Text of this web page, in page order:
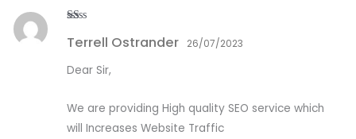
at
ou
5
Terrell Ostrander 26/07/2023
Dear Sir,
We are providing High quality SEO service which
will Increases Website Traffic